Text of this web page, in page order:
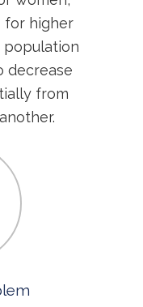
for higher
population
decrease
from